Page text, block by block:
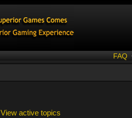
FAQ
View active topics